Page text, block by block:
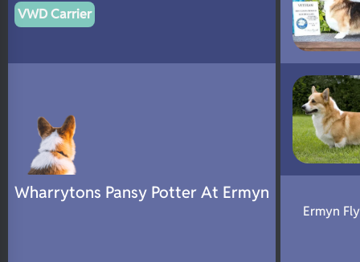
VWD Carrier
Wharrytons Pansy Potter At Ermyn
Ermyn